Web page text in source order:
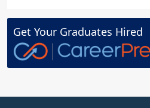
Get Your Graduates Hired